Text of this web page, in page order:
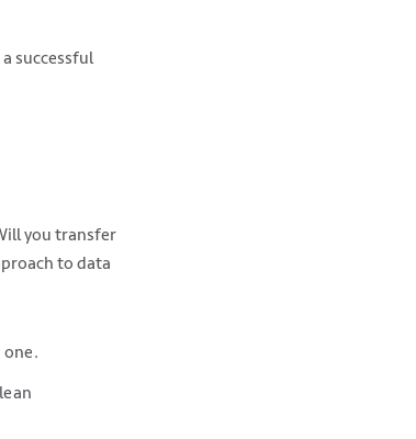
successful
you transfer
to data